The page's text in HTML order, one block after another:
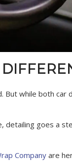
while both
detailing goes a
Company are